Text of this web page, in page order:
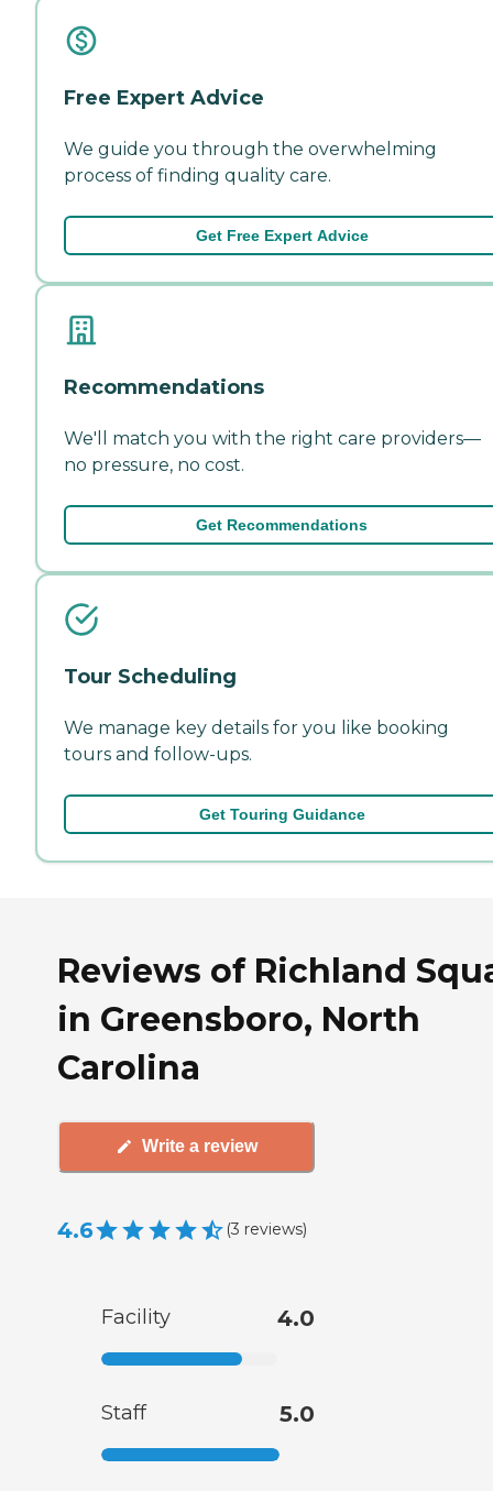
Free Expert Advice
We guide you through the overwhelming
process of finding quality care.
Get Free Expert Advice
Recommendations
We'll match you with the right care providers—
no pressure, no cost.
Get Recommendations
Tour Scheduling
We manage key details for you like booking
tours and follow-ups.
Get Touring Guidance
Reviews of Richland
in Greensboro, North
Carolina
Write a review
4.6 (3 reviews)
Facility 4.0
Staff 5.0